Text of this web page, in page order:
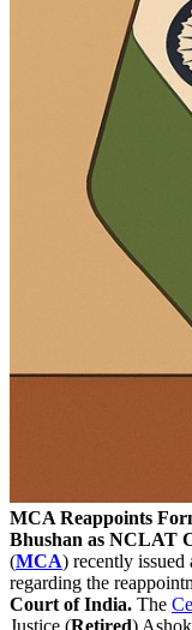
MCA Reappoints
Bhushan as NCLAT
(MCA) recently issued
regarding the
Court of India. The
Justice (Retired)